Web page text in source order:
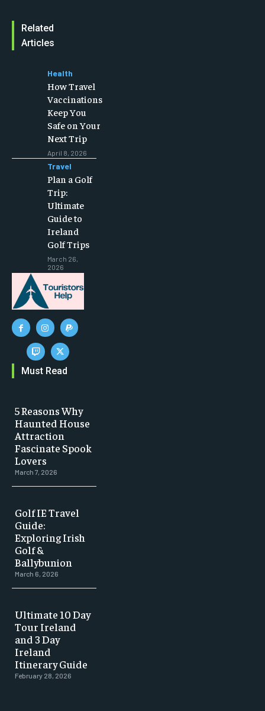
Related
Articles
Health
How Travel
Vaccinations
Keep You
Safe on Your
Next Trip
April 8, 2026
Travel
Plan a Golf
Trip:
Ultimate
Guide to
Ireland
Golf Trips
March 26,
2026
Must Read
5 Reasons Why
Haunted House
Attraction
Fascinate Spook
Lovers
March 7, 2026
Golf IE Travel
Guide:
Exploring Irish
Golf &
Ballybunion
March 6, 2026
Ultimate 10 Day
Tour Ireland
and 3 Day
Ireland
Itinerary Guide
February 28, 2026